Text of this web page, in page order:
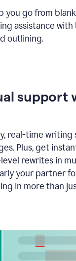
you go from
assistance
outlining.
support
real-time writing
Plus, get
rewrites in
your partner
in more than